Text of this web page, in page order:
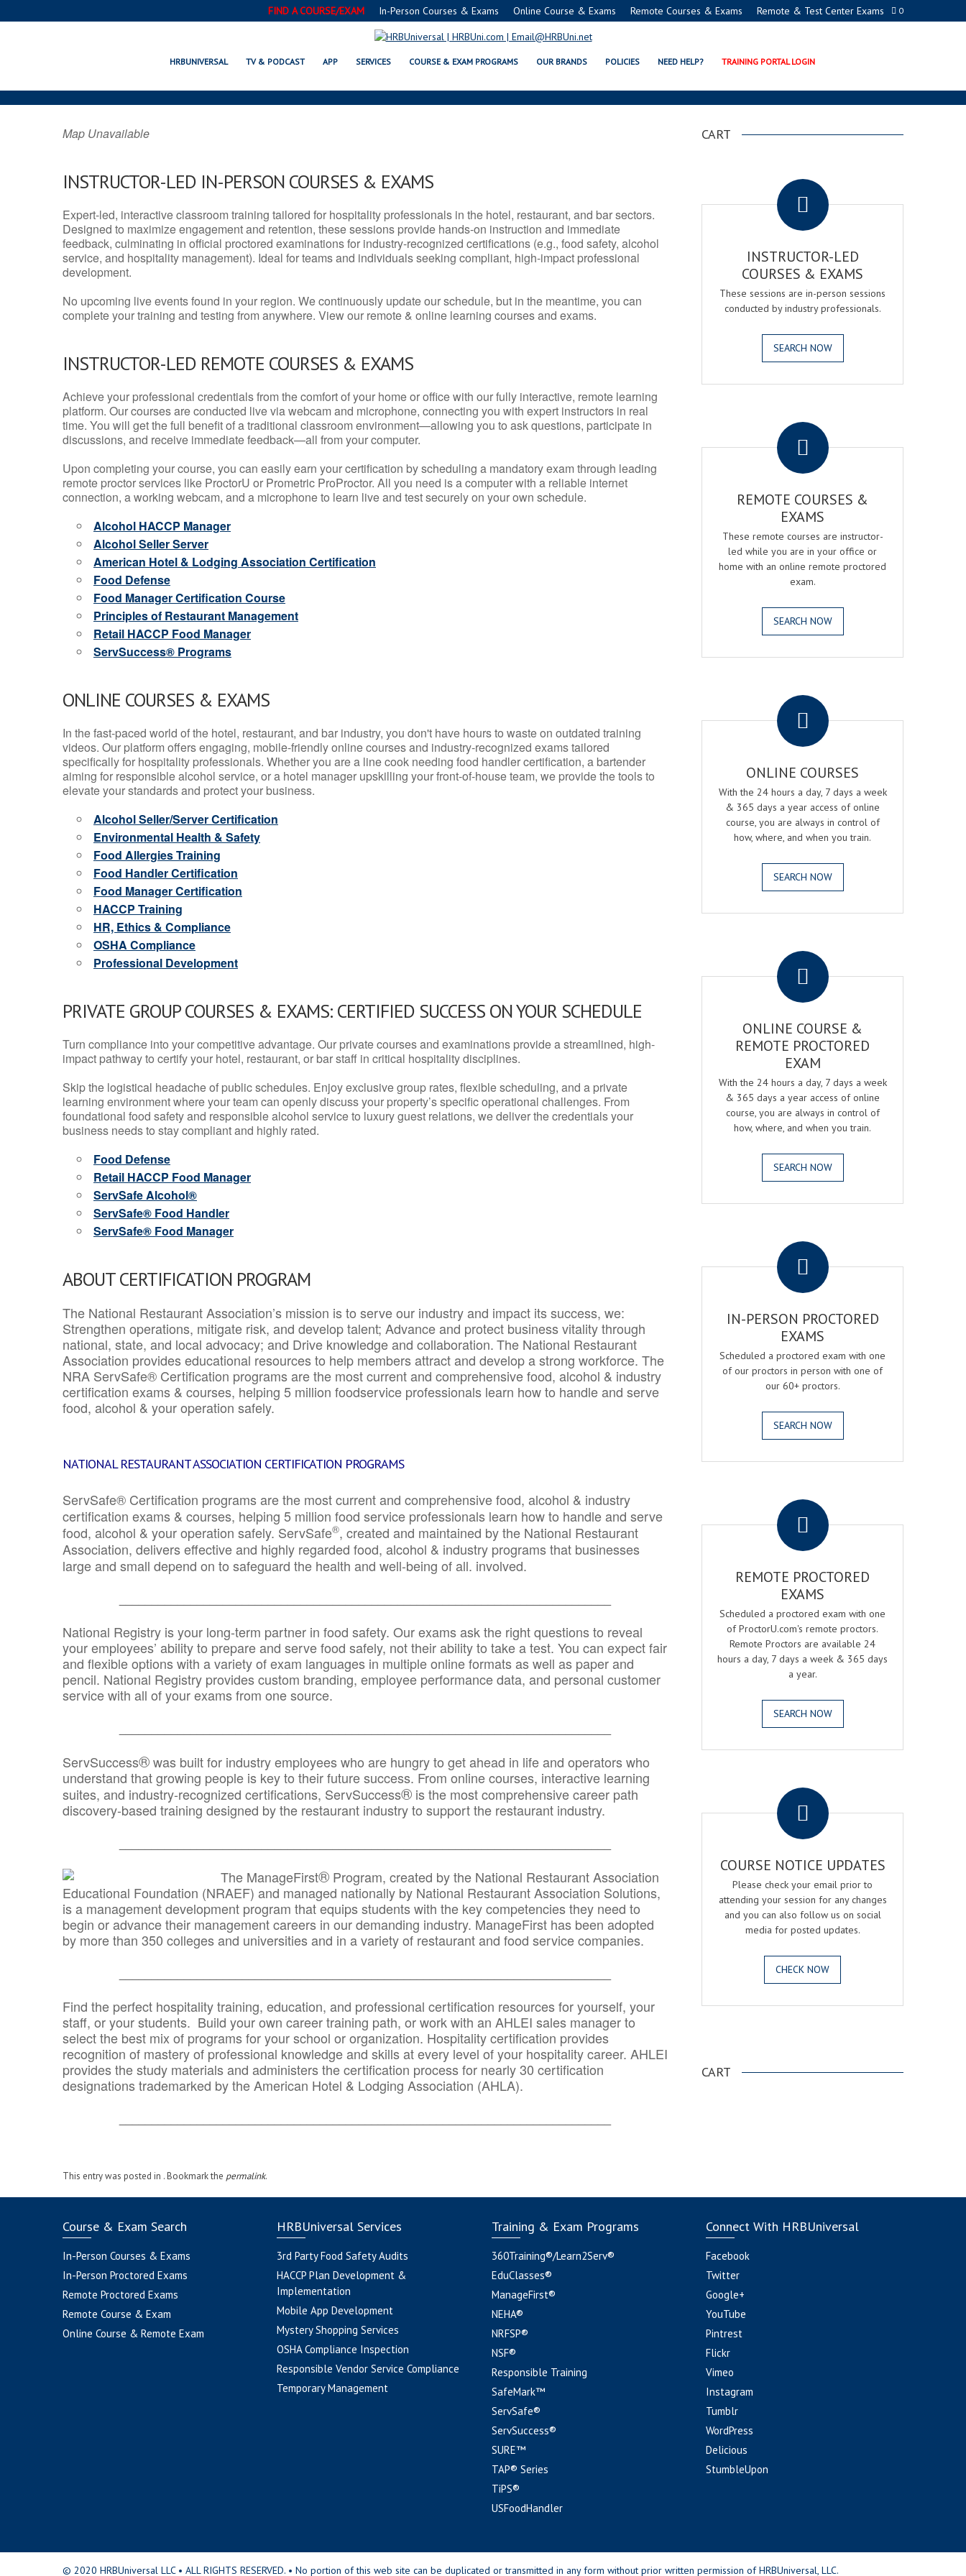
0
FIND A COURSE/EXAM In-Person Courses & Exams Online Course & Exams Remote Courses & Exams Remote & Test Center Exams
HRBUNIVERSAL TV & PODCAST APP SERVICES COURSE & EXAM PROGRAMS OUR BRANDS POLICIES NEED HELP? TRAINING PORTAL LOGIN
SEAL BEACH, CA SERVSAFE® & NRA CERTIFICATION PROGRAMS
Map Unavailable
INSTRUCTOR-LED IN-PERSON COURSES & EXAMS
Expert-led, interactive classroom training tailored for hospitality professionals in the hotel, restaurant, and bar sectors.
Designed to maximize engagement and retention, these sessions provide hands-on instruction and immediate
feedback, culminating in official proctored examinations for industry-recognized certifications (e.g., food safety, alcohol
service, and hospitality management). Ideal for teams and individuals seeking compliant, high-impact professional
development.
No upcoming live events found in your region. We continuously update our schedule, but in the meantime, you can
complete your training and testing from anywhere. View our remote & online learning courses and exams.
INSTRUCTOR-LED REMOTE COURSES & EXAMS
Achieve your professional credentials from the comfort of your home or office with our fully interactive, remote learning
platform. Our courses are conducted live via webcam and microphone, connecting you with expert instructors in real
time. You will get the full benefit of a traditional classroom environment—allowing you to ask questions, participate in
discussions, and receive immediate feedback—all from your computer.
Upon completing your course, you can easily earn your certification by scheduling a mandatory exam through leading
remote proctor services like ProctorU or Prometric ProProctor. All you need is a computer with a reliable internet
connection, a working webcam, and a microphone to learn live and test securely on your own schedule.
Alcohol HACCP Manager
Alcohol Seller Server
American Hotel & Lodging Association Certification
Food Defense
Food Manager Certification Course
Principles of Restaurant Management
Retail HACCP Food Manager
ServSuccess® Programs
ONLINE COURSES & EXAMS
In the fast-paced world of the hotel, restaurant, and bar industry, you don't have hours to waste on outdated training
videos. Our platform offers engaging, mobile-friendly online courses and industry-recognized exams tailored
specifically for hospitality professionals. Whether you are a line cook needing food handler certification, a bartender
aiming for responsible alcohol service, or a hotel manager upskilling your front-of-house team, we provide the tools to
elevate your standards and protect your business.
Alcohol Seller/Server Certification
Environmental Health & Safety
Food Allergies Training
Food Handler Certification
Food Manager Certification
HACCP Training
HR, Ethics & Compliance
OSHA Compliance
Professional Development
PRIVATE GROUP COURSES & EXAMS: CERTIFIED SUCCESS ON YOUR SCHEDULE
Turn compliance into your competitive advantage. Our private courses and examinations provide a streamlined, high-
impact pathway to certify your hotel, restaurant, or bar staff in critical hospitality disciplines.
Skip the logistical headache of public schedules. Enjoy exclusive group rates, flexible scheduling, and a private
learning environment where your team can openly discuss your property’s specific operational challenges. From
foundational food safety and responsible alcohol service to luxury guest relations, we deliver the credentials your
business needs to stay compliant and highly rated.
Food Defense
Retail HACCP Food Manager
ServSafe Alcohol®
ServSafe® Food Handler
ServSafe® Food Manager
ABOUT CERTIFICATION PROGRAM
The National Restaurant Association’s mission is to serve our industry and impact its success, we:
Strengthen operations, mitigate risk, and develop talent; Advance and protect business vitality through
national, state, and local advocacy; and Drive knowledge and collaboration.The National Restaurant
Association provides educational resources to help members attract and develop a strong workforce. The
NRA ServSafe® Certification programs are the most current and comprehensive food, alcohol & industry
certification exams & courses, helping 5 million foodservice professionals learn how to handle and serve
food, alcohol & your operation safely.
NATIONAL RESTAURANT ASSOCIATION CERTIFICATION PROGRAMS
ServSafe® Certification programs are the most current and comprehensive food, alcohol & industry
certification exams & courses, helping 5 million food service professionals learn how to handle and serve
food, alcohol & your operation safely. ServSafe®, created and maintained by the National Restaurant
Association, delivers effective and highly regarded food, alcohol & industry programs that businesses
large and small depend on to safeguard the health and well-being of all. involved.
National Registry is your long-term partner in food safety. Our exams ask the right questions to reveal
your employees’ ability to prepare and serve food safely, not their ability to take a test. You can expect fair
and flexible options with a variety of exam languages in multiple online formats as well as paper and
pencil. National Registry provides custom branding, employee performance data, and personal customer
service with all of your exams from one source.
ServSuccess®was built for industry employees who are hungry to get ahead in life and operators who
understand that growing people is key to their future success. From online courses, interactive learning
suites, and industry-recognized certifications, ServSuccess® is the most comprehensive career path
discovery-based training designed by the restaurant industry to support the restaurant industry.
The ManageFirst® Program, created by the National Restaurant Association
Educational Foundation (NRAEF) and managed nationally by National Restaurant Association Solutions,
is a management development program that equips students with the key competencies they need to
begin or advance their management careers in our demanding industry. ManageFirst has been adopted
by more than 350 colleges and universities and in a variety of restaurant and food service companies.
Find the perfect hospitality training, education, and professional certification resources for yourself, your
staff, or your students. Build your own career training path, or work with an AHLEI sales manager to
select the best mix of programs for your school or organization. Hospitality certification provides
recognition of mastery of professional knowledge and skills at every level of your hospitality career. AHLEI
provides the study materials and administers the certification process for nearly 30 certification
designations trademarked by the American Hotel & Lodging Association (AHLA).
This entry was posted in . Bookmark the permalink.
CART
INSTRUCTOR-LED
COURSES & EXAMS
These sessions are in-person sessions
conducted by industry professionals.
SEARCH NOW
REMOTE COURSES &
EXAMS
These remote courses are instructor-
led while you are in your office or
home with an online remote proctored
exam.
SEARCH NOW
ONLINE COURSES
With the 24 hours a day, 7 days a week
& 365 days a year access of online
course, you are always in control of
how, where, and when you train.
SEARCH NOW
ONLINE COURSE &
REMOTE PROCTORED
EXAM
With the 24 hours a day, 7 days a week
& 365 days a year access of online
course, you are always in control of
how, where, and when you train.
SEARCH NOW
IN-PERSON PROCTORED
EXAMS
Scheduled a proctored exam with one
of our proctors in person with one of
our 60+ proctors.
SEARCH NOW
REMOTE PROCTORED
EXAMS
Scheduled a proctored exam with one
of ProctorU.com's remote proctors.
Remote Proctors are available 24
hours a day, 7 days a week & 365 days
a year.
SEARCH NOW
COURSE NOTICE UPDATES
Please check your email prior to
attending your session for any changes
and you can also follow us on social
media for posted updates.
CHECK NOW
CART
Course & Exam Search
In-Person Courses & Exams
In-Person Proctored Exams
Remote Proctored Exams
Remote Course & Exam
Online Course & Remote Exam
HRBUniversal Services
3rd Party Food Safety Audits
HACCP Plan Development &
Implementation
Mobile App Development
Mystery Shopping Services
OSHA Compliance Inspection
Responsible Vendor Service Compliance
Temporary Management
Training & Exam Programs
360Training®/Learn2Serv®
EduClasses®
ManageFirst®
NEHA®
NRFSP®
NSF®
Responsible Training
SafeMark™
ServSafe®
ServSuccess®
SURE™
TAP® Series
TiPS®
USFoodHandler
Connect With HRBUniversal
Facebook
Twitter
Google+
YouTube
Pintrest
Flickr
Vimeo
Instagram
Tumblr
WordPress
Delicious
StumbleUpon
© 2020 HRBUniversal LLC • ALL RIGHTS RESERVED. • No portion of this web site can be duplicated or transmitted in any form without prior written permission of HRBUniversal, LLC.